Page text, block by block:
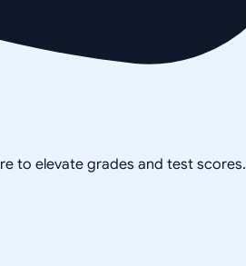
to elevate grades and test scores.